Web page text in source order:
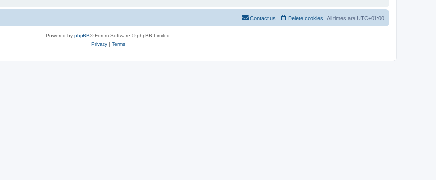
All times are UTC+01:00
Delete cookies
Contact us
Powered by phpBB® Forum Software © phpBB Limited
Privacy| Terms